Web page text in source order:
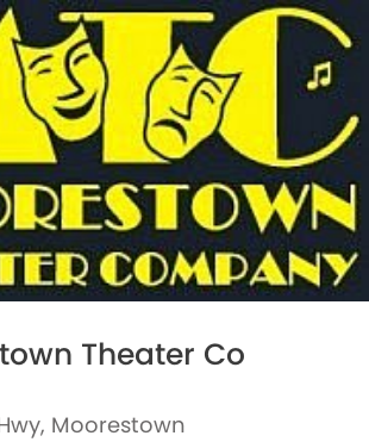
Theater Co
Moorestown